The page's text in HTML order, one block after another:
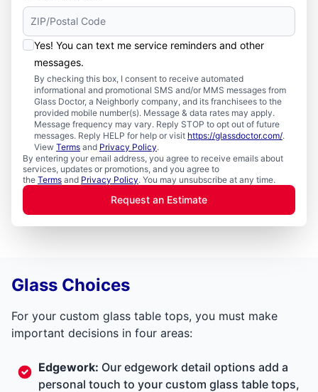
Yes! You can text me service reminders and other
messages.
By checking this box, I consent to receive automated
informational and promotional SMS and/or MMS messages from
Glass Doctor, a Neighborly company, and its franchisees to the
provided mobile number(s). Message & data rates may apply.
Message frequency may vary. Reply STOP to opt out of future
messages. Reply HELP for help or visit https://glassdoctor.com/.
View Terms and Privacy Policy.
By entering your email address, you agree to receive emails about
services, updates or promotions, and you agree to
the Terms and Privacy Policy. You may unsubscribe at any time.
Request an Estimate
Glass Choices
For your custom glass table tops, you must make
important decisions in four areas:
Edgework: Our edgework detail options add a
personal touch to your custom glass table tops,